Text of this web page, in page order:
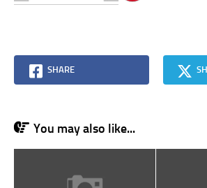
SHARE
You may also like...